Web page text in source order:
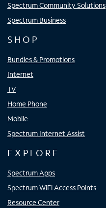
Spectrum Community Solutions
Spectrum Business
SHOP
Bundles & Promotions
Internet
TV
Home Phone
Mobile
Spectrum Internet Assist
EXPLORE
Spectrum Apps
Spectrum WiFi Access Points
Resource Center